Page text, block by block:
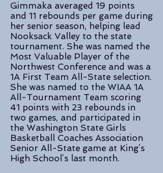
Gimmaka averaged 19 points
and 11 rebounds per game during
her senior season, helping lead
Nooksack Valley to the state
tournament. She was named the
Most Valuable Player of the
Northwest Conference and was a
1A First Team All-State selection.
She was named to the WIAA 1A
All-Tournament Team scoring
41 points with 23 rebounds in
two games, and participated in
the Washington State Girls
Basketball Coaches Association
Senior All-State game at King’s
High School’s last month.